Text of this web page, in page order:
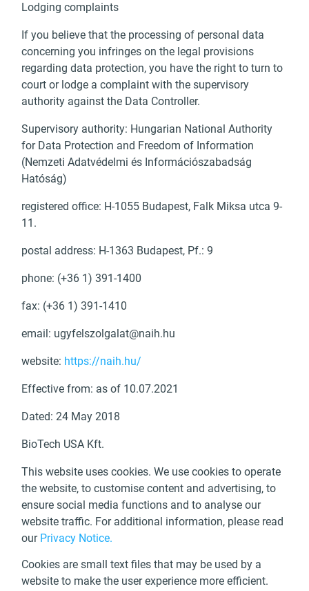
Lodging complaints
If you believe that the processing of personal data
concerning you infringes on the legal provisions
regarding data protection, you have the right to turn to
court or lodge a complaint with the supervisory
authority against the Data Controller.
Supervisory authority: Hungarian National Authority
for Data Protection and Freedom of Information
(Nemzeti Adatvédelmi és Információszabadság
Hatóság)
registered office: H-1055 Budapest, Falk Miksa utca 9-
11.
postal address: H-1363 Budapest, Pf.: 9
phone: (+36 1) 391-1400
fax: (+36 1) 391-1410
email: ugyfelszolgalat@naih.hu
website: https://naih.hu/
Effective from: as of 10.07.2021
Dated: 24 May 2018
BioTech USA Kft.
This website uses cookies. We use cookies to operate
the website, to customise content and advertising, to
ensure social media functions and to analyse our
website traffic. For additional information, please read
our Privacy Notice.
Cookies are small text files that may be used by a
website to make the user experience more efficient.